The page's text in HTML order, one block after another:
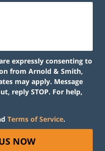
expressly consenting to
from Arnold & Smith,
may apply. Message
reply STOP. For help,
Terms of Service.
NOW